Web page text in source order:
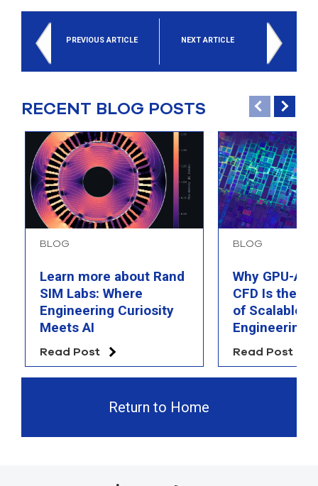
PREVIOUS ARTICLE NEXT ARTICLE
RECENT BLOG POSTS
BLOG
Learn more about Rand
SIM Labs: Where
Engineering Curiosity
Meets AI
Read Post
BLOG
Why GPU-
CFD Is the
of Scalable AI
Engineering
Read Post
Return to Home